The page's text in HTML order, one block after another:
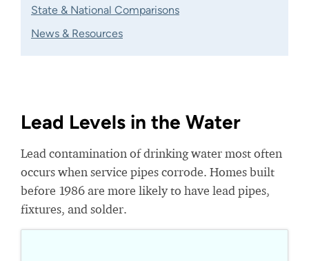
State & National Comparisons
News & Resources
Lead Levels in the Water
Lead contamination of drinking water most often
occurs when service pipes corrode. Homes built
before 1986 are more likely to have lead pipes,
fixtures, and solder.